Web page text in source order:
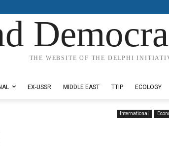
THE WEBSITE OF THE DELPHI
EX-USSR MIDDLE EAST TTIP ECOLOGY
International